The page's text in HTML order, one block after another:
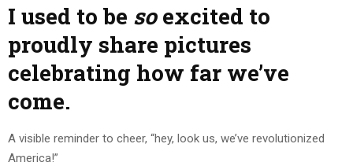
I used to be soexcited to
proudly share pictures
celebrating how far we’ve
come.
A visible reminder to cheer, “hey, look us, we’ve revolutionized
America!”